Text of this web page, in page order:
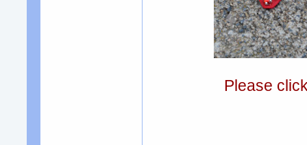
Please